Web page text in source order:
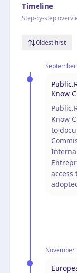
Timeline
Step-by-step
Oldest first
Know
Know
to
access
November